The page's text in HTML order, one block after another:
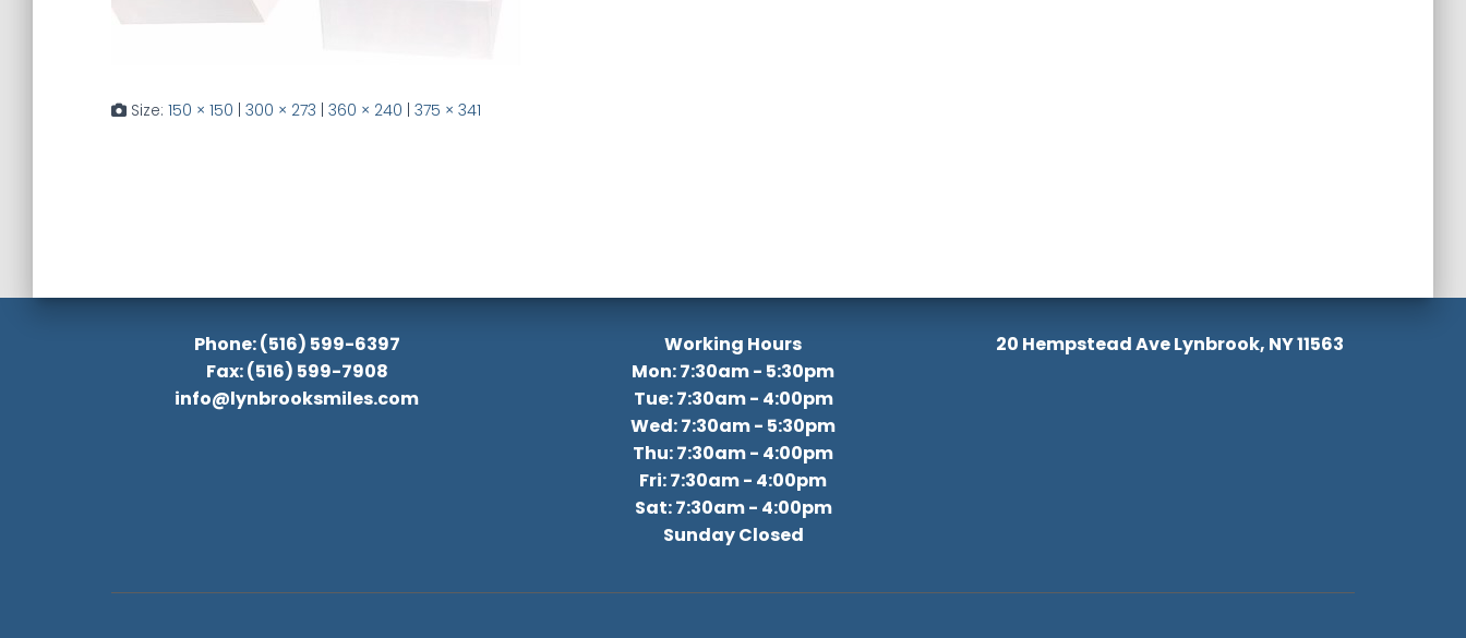
Size: 150 × 150 | 300 × 273 | 360 × 240 | 375 × 341
Phone: (516) 599-6397
Fax: (516) 599-7908
info@lynbrooksmiles.com
Working Hours
Mon: 7:30am - 5:30pm
Tue: 7:30am - 4:00pm
Wed: 7:30am - 5:30pm
Thu: 7:30am - 4:00pm
Fri: 7:30am - 4:00pm
Sat: 7:30am - 4:00pm
Sunday Closed
20 Hempstead Ave Lynbrook, NY 11563